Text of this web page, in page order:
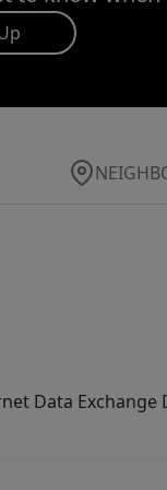
Data Exchange